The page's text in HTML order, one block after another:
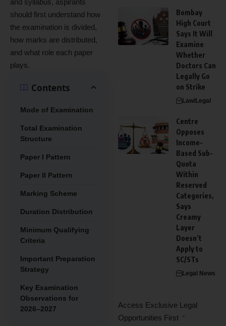
and syllabus, aspirants
should first understand how
the examination is divided,
how marks are distributed,
and what role each paper
plays.
Contents
Mode of Examination
Total Examination
Structure
Paper I Pattern
Paper II Pattern
Marking Scheme
Duration Distribution
Minimum Qualifying
Criteria
Important Preparation
Strategy
Key Examination
Observations for
2026–2027
Bombay
High Court
Says It Will
Examine
Whether
Doctors Can
Legally Go
on Strike
Law/Legal
Centre
Opposes
Income-
Based Sub-
Quota
Within
Reserved
Categories,
Says
Creamy
Layer
Doesn’t
Apply to
SC/STs
Legal News
Access Exclusive Legal
Opportunities First